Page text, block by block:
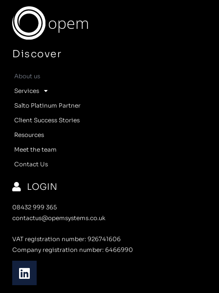
opem
Discover
About us
Services
Salto Platinum Partner
Client Success Stories
Resources
Meet the team
Contact Us
LOGIN
08432 999 365
contactus@opemsystems.co.uk
VAT registration number: 926741606
Company registration number: 6466990
L